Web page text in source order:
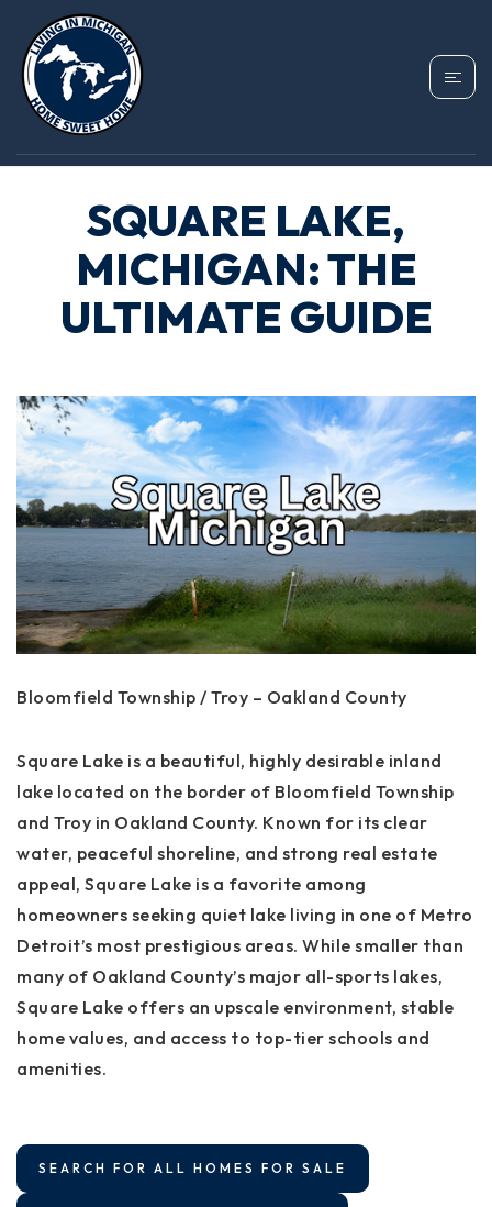
SQUARE LAKE,
MICHIGAN: THE
ULTIMATE GUIDE
Bloomfield Township / Troy – Oakland County
Square Lake is a beautiful, highly desirable inland
lake located on the border of Bloomfield Township
and Troy in Oakland County. Known for its clear
water, peaceful shoreline, and strong real estate
appeal, Square Lake is a favorite among
homeowners seeking quiet lake living in one of Metro
Detroit’s most prestigious areas. While smaller than
many of Oakland County’s major all-sports lakes,
Square Lake offers an upscale environment, stable
home values, and access to top-tier schools and
amenities.
SEARCH FOR ALL HOMES FOR SALE